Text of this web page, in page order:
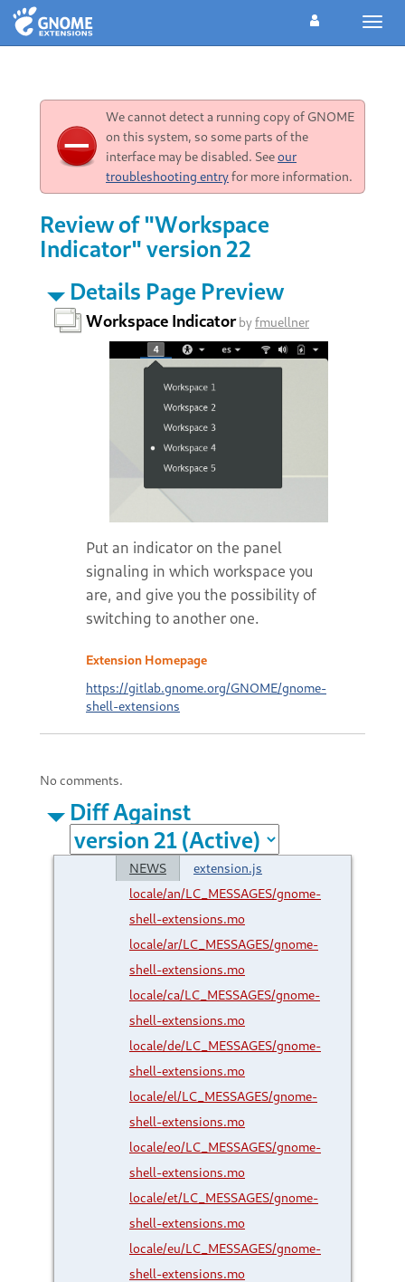
We cannot detect a running copy of GNOME
on this system, so some parts of the
interface may be disabled. Seeour
troubleshooting entryfor more information.
Review of "Workspace
Indicator" version 22
Details Page Preview
Workspace Indicatorbyfmuellner
Put an indicator on the panel
signaling in which workspace you
are, and give you the possibility of
switching to another one.
Extension Homepage
https://gitlab.gnome.org/GNOME/gnome-
shell-extensions
No comments.
Diff Against
NEWS
extension.js
locale/an/LC_MESSAGES/gnome-
shell-extensions.mo
locale/ar/LC_MESSAGES/gnome-
shell-extensions.mo
locale/ca/LC_MESSAGES/gnome-
shell-extensions.mo
locale/de/LC_MESSAGES/gnome-
shell-extensions.mo
locale/el/LC_MESSAGES/gnome-
shell-extensions.mo
locale/eo/LC_MESSAGES/gnome-
shell-extensions.mo
locale/et/LC_MESSAGES/gnome-
shell-extensions.mo
locale/eu/LC_MESSAGES/gnome-
shell-extensions.mo